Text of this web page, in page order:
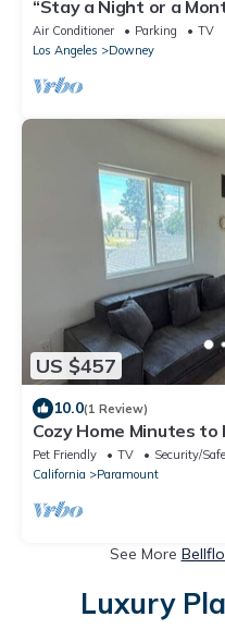
“Stay a Night or a
Home
Air Conditioner Parking
TV
Los Angeles
Downey
US $457
10.0(1 Review)
Cozy Home Minutes to
Pet Friendly TV
Security/
California
Paramount
See More
Luxury